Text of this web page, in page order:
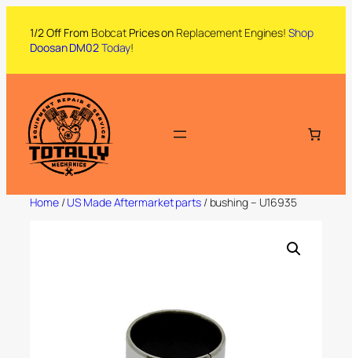
1/2 Off From Bobcat Prices on Replacement Engines! Shop
Doosan DM02Today!
Home/US Made Aftermarket parts/ bushing – U16935